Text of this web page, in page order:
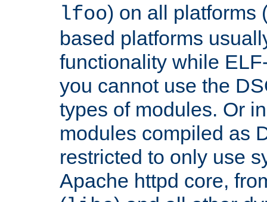
lfoo) on all platforms
based platforms
functionality while
you cannot use the
types of modules. Or
modules compiled as
restricted to only use
Apache httpd core,